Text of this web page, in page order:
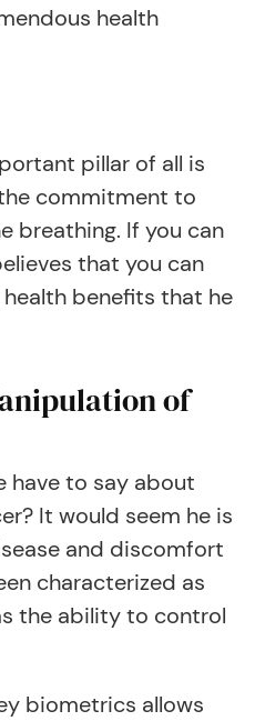
health
pillar of all is
commitment to
breathing. If you can
that you can
benefits that he
of
have to say about
It would seem he is
and discomfort
characterized as
the ability to control
biometrics allows